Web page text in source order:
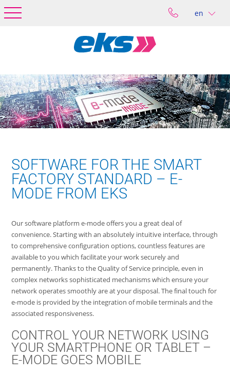
en
SOFTWARE FOR THE SMART
FACTORY STANDARD – E-
MODE FROM EKS
Our software platform e-mode offers you a great deal of
convenience. Starting with an absolutely intuitive interface, through
to comprehensive configuration options, countless features are
available to you which facilitate your work securely and
permanently. Thanks to the Quality of Service principle, even in
complex networks sophisticated mechanisms which ensure your
network operates smoothly are at your disposal. The final touch for
e-mode is provided by the integration of mobile terminals and the
associated responsiveness.
CONTROL YOUR NETWORK USING
YOUR SMARTPHONE OR TABLET –
E-MODE GOES MOBILE